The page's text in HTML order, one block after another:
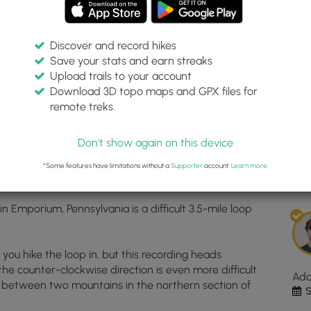
-78.187453
Emporium, Pennsylvania is a difficult 3.5-mile loop
hike the loop in, but this recording heads
counter-clockwise direction is even more difficult
two mountains in the northern section of
in
PA.
the
Map"
Discover and record hikes
Save your stats and earn streaks
Upload trails to your account
Download 3D topo maps and GPX files for
remote treks.
Don't show again on this device
*Some features have limitations without aSupporteraccount. Learn more.